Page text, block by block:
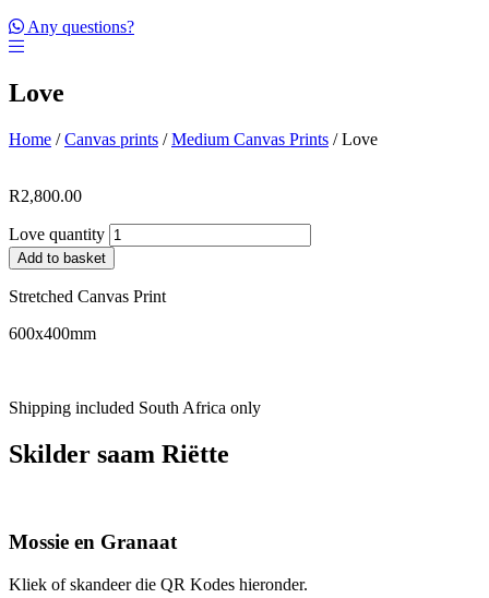
Any questions?
Love
Home /Canvas prints /Medium Canvas Prints / Love
R2,800.00
Love quantity
Add to basket
Stretched Canvas Print
600x400mm
Shipping included South Africa only
Skilder saam Riëtte
Mossie en Granaat
Kliek of skandeer die QR Kodes hieronder.